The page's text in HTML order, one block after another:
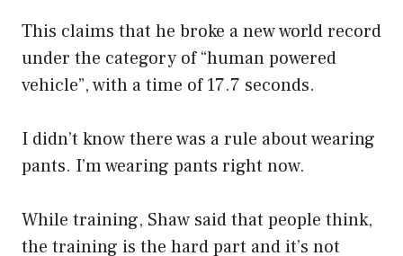
This claims that he broke a new world record
under the category of “human powered
vehicle”, with a time of 17.7 seconds.
I didn’t know there was a rule about wearing
pants. I’m wearing pants right now.
While training, Shaw said that people think,
the training is the hard part and it’s not